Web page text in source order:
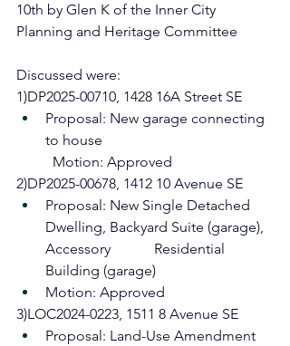
10th by Glen K of the Inner City
Planning and Heritage Committee
Discussed were:
1)DP2025-00710, 1428 16A Street SE
Proposal: New garage connecting
to house
	Motion: Approved
2)DP2025-00678, 1412 10 Avenue SE
Proposal: New Single Detached
Dwelling, Backyard Suite (garage),
Accessory 		Residential
Building (garage)
Motion: Approved
3)LOC2024-0223, 1511 8 Avenue SE
Proposal: Land-Use Amendment